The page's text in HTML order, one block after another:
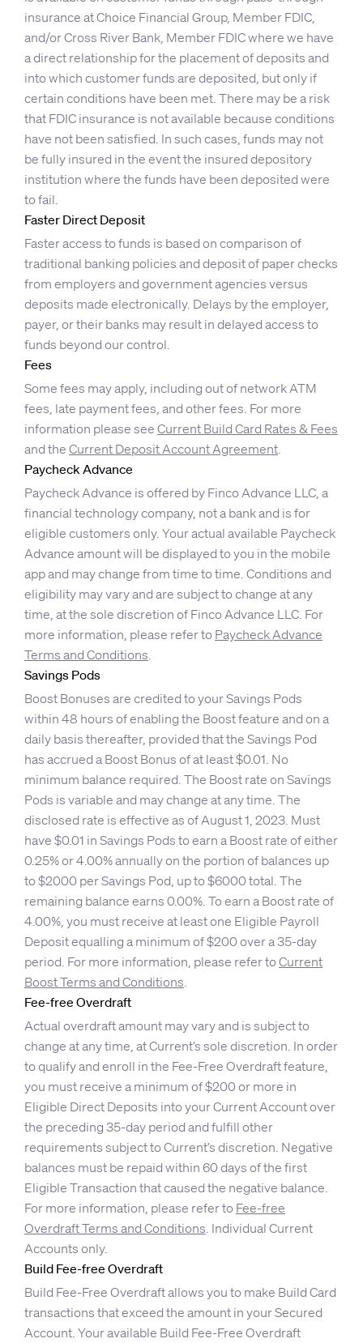
insurance at Choice Financial Group, Member FDIC,
and/or Cross River Bank, Member FDIC where we have
a direct relationship for the placement of deposits and
into which customer funds are deposited, but only if
certain conditions have been met. There may be a risk
that FDIC insurance is not available because conditions
have not been satisfied. In such cases, funds may not
be fully insured in the event the insured depository
institution where the funds have been deposited were
to fail.
Faster Direct Deposit
Faster access to funds is based on comparison of
traditional banking policies and deposit of paper checks
from employers and government agencies versus
deposits made electronically. Delays by the employer,
payer, or their banks may result in delayed access to
funds beyond our control.
Fees
Some fees may apply, including out of network ATM
fees, late payment fees, and other fees. For more
information please see Current Build Card Rates & Fees
and the Current Deposit Account Agreement.
Paycheck Advance
Paycheck Advance is offered by Finco Advance LLC, a
financial technology company, not a bank and is for
eligible customers only. Your actual available Paycheck
Advance amount will be displayed to you in the mobile
app and may change from time to time. Conditions and
eligibility may vary and are subject to change at any
time, at the sole discretion of Finco Advance LLC. For
more information, please refer to Paycheck Advance
Terms and Conditions.
Savings Pods
Boost Bonuses are credited to your Savings Pods
within 48 hours of enabling the Boost feature and on a
daily basis thereafter, provided that the Savings Pod
has accrued a Boost Bonus of at least $0.01. No
minimum balance required. The Boost rate on Savings
Pods is variable and may change at any time. The
disclosed rate is effective as of August 1, 2023. Must
have $0.01 in Savings Pods to earn a Boost rate of either
0.25% or 4.00% annually on the portion of balances up
to $2000 per Savings Pod, up to $6000 total. The
remaining balance earns 0.00%. To earn a Boost rate of
4.00%, you must receive at least one Eligible Payroll
Deposit equalling a minimum of $200 over a 35-day
period. For more information, please refer toCurrent
Boost Terms and Conditions.
Fee-free Overdraft
Actual overdraft amount may vary and is subject to
change at any time, at Current’s sole discretion. In order
to qualify and enroll in the Fee-Free Overdraft feature,
you must receive a minimum of $200 or more in
Eligible Direct Deposits into your Current Account over
the preceding 35-day period and fulfill other
requirements subject to Current’s discretion. Negative
balances must be repaid within 60 days of the first
Eligible Transaction that caused the negative balance.
For more information, please refer to Fee-free
Overdraft Terms and Conditions. Individual Current
Accounts only.
Build Fee-free Overdraft
Build Fee-Free Overdraft allows you to make Build Card
transactions that exceed the amount in your Secured
Account. Your available Build Fee-Free Overdraft